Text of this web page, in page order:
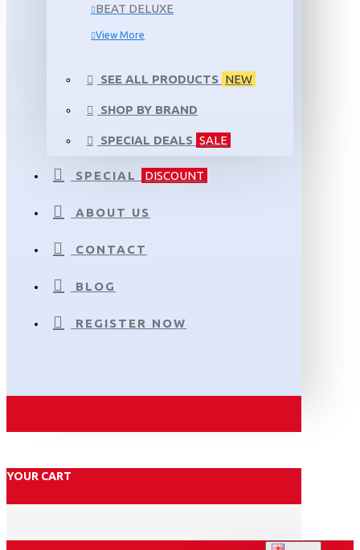
BEAT DELUXE
View More
SEE ALL PRODUCTS NEW
SHOP BY BRAND
SPECIAL DEALS SALE
SPECIAL DISCOUNT
ABOUT US
CONTACT
BLOG
REGISTER NOW
YOUR CART